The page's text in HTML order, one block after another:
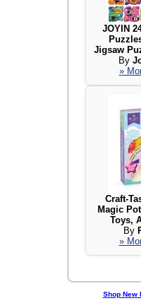
JOYIN
Jigsaw
By
»
Craft-
Magic
Toys,
By
»
Shop New